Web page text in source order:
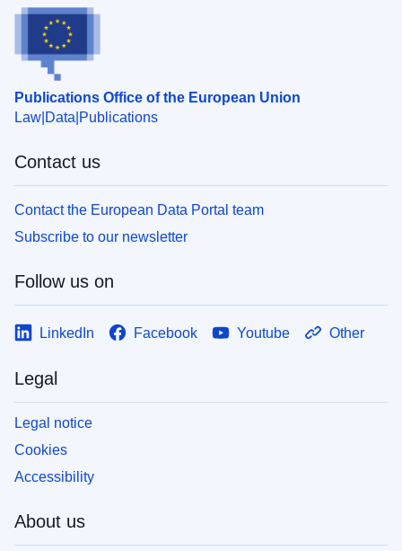
Publications Office of the European Union
Law Data Publications
Contact us
Contact the European Data Portal team
Subscribe to our newsletter
Follow us on
LinkedIn Facebook Youtube Other
Legal
Legal notice
Cookies
Accessibility
About us